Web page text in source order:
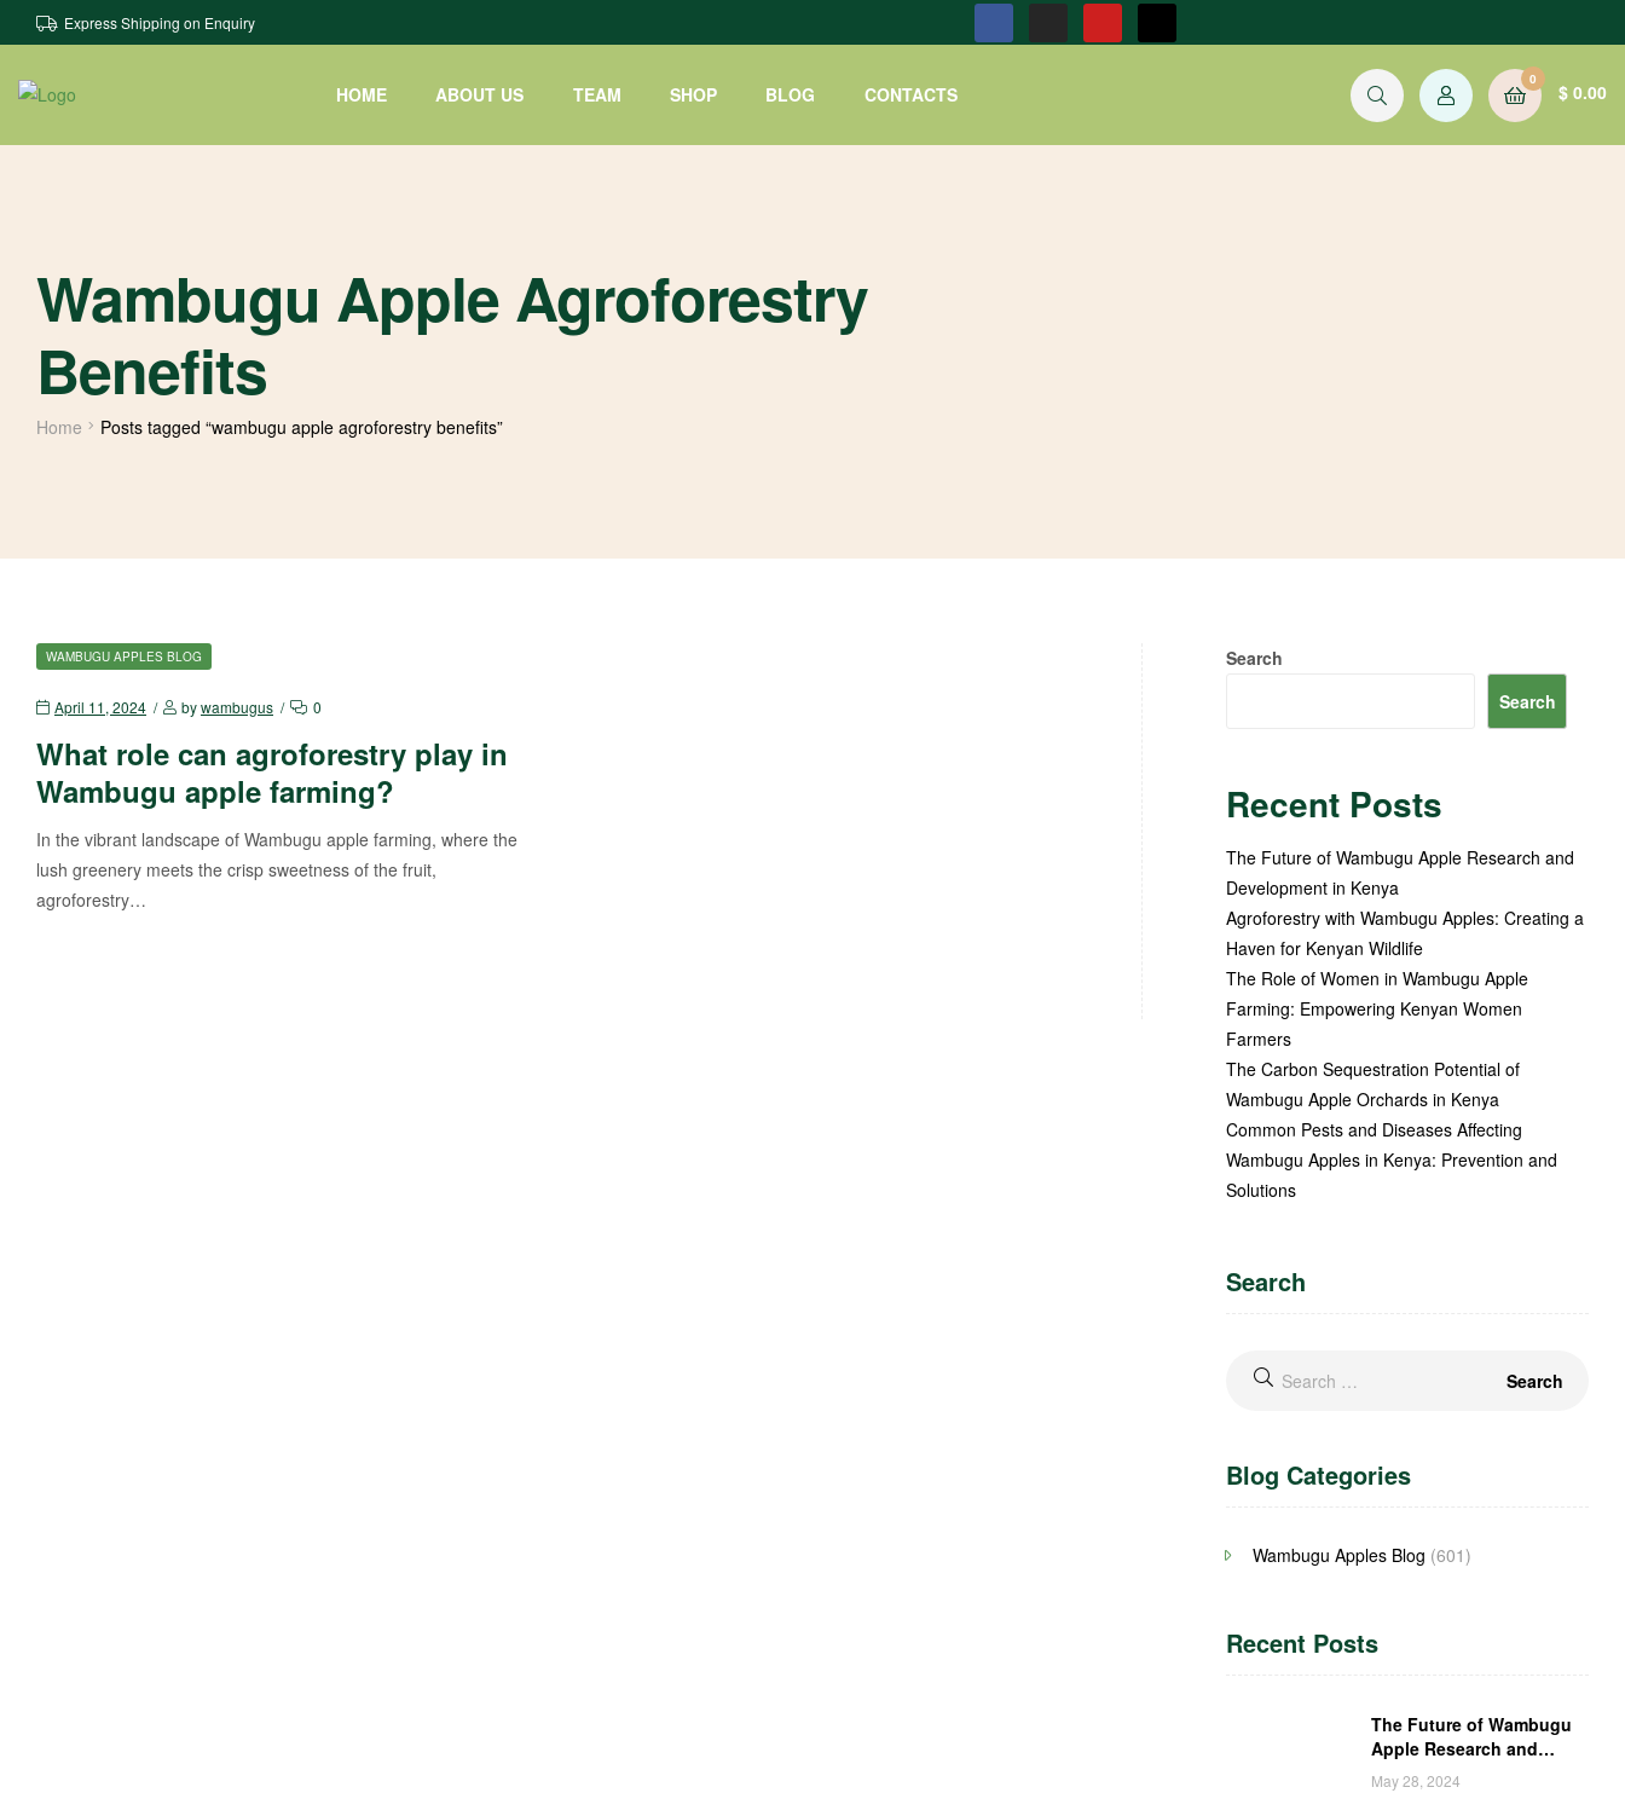
Express Shipping on Enquiry
HOME ABOUT US TEAM SHOP BLOG CONTACTS
0
$ 0.00
Wambugu Apple Agroforestry
Benefits
Home Posts tagged “wambugu apple agroforestry benefits”
WAMBUGU APPLES BLOG
April 11, 2024 bywambugus 0
What role can agroforestry play in
Wambugu apple farming?
In the vibrant landscape of Wambugu apple farming, where the
lush greenery meets the crisp sweetness of the fruit,
agroforestry…
Search
Search
Recent Posts
The Future of Wambugu Apple Research and
Development in Kenya
Agroforestry with Wambugu Apples: Creating a
Haven for Kenyan Wildlife
The Role of Women in Wambugu Apple
Farming: Empowering Kenyan Women
Farmers
The Carbon Sequestration Potential of
Wambugu Apple Orchards in Kenya
Common Pests and Diseases Affecting
Wambugu Apples in Kenya: Prevention and
Solutions
Search
Blog Categories
Wambugu Apples Blog (601)
Recent Posts
The Future of Wambugu
Apple Research and
Development in Kenya
May 28, 2024